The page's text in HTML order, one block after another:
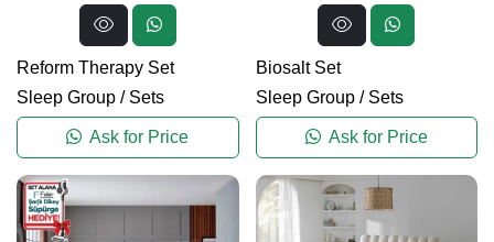
Reform Therapy Set
Sleep Group / Sets
Ask for Price
Biosalt Set
Sleep Group/ Sets
Ask for Price